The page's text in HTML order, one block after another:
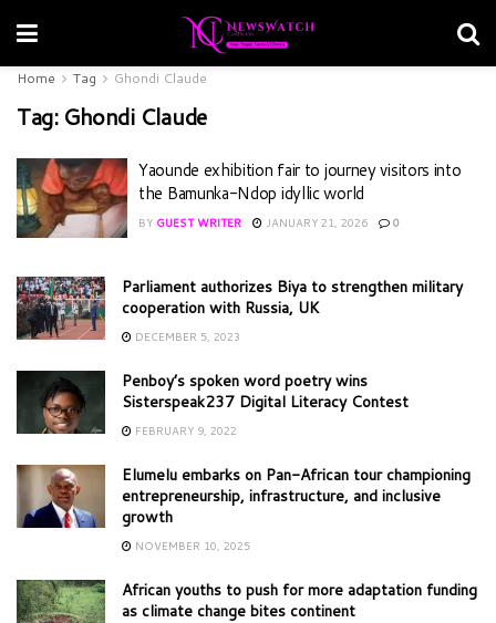
Home Tag Ghondi Claude
Tag: Ghondi Claude
Yaounde exhibition fair to journey visitors into
the Bamunka-Ndop idyllic world
BY GUEST WRITER JANUARY 21, 2026 0
Parliament authorizes Biya to strengthen military
cooperation with Russia, UK
DECEMBER 5, 2023
Penboy’s spoken word poetry wins
Sisterspeak237 Digital Literacy Contest
FEBRUARY 9, 2022
Elumelu embarks on Pan-African tour championing
entrepreneurship, infrastructure, and inclusive
growth
NOVEMBER 10, 2025
African youths to push for more adaptation funding
as climate change bites continent